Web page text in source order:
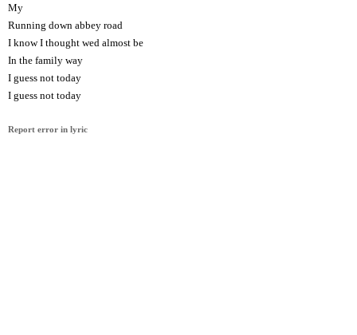
My
Running down abbey road
I know I thought wed almost be
In the family way
I guess not today
I guess not today
Report error in lyric